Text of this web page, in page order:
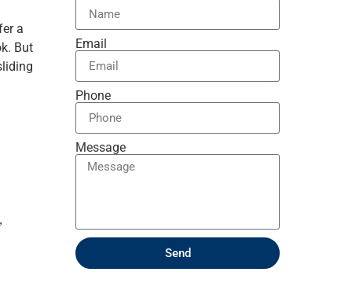
a
But
Email
Phone
Message
Send